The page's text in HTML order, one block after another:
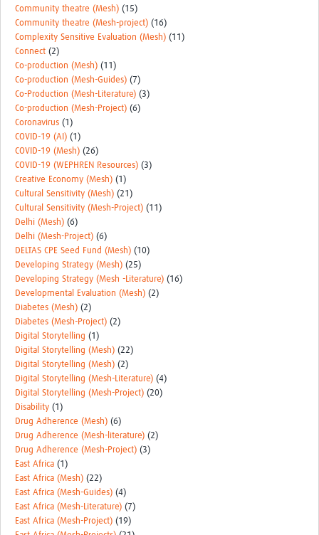
Community theatre (Mesh) (15)
Community theatre (Mesh-project) (16)
Complexity Sensitive Evaluation (Mesh) (11)
Connect (2)
Co-production (Mesh) (11)
Co-production (Mesh-Guides) (7)
Co-Production (Mesh-Literature) (3)
Co-production (Mesh-Project) (6)
Coronavirus (1)
COVID-19 (AI) (1)
COVID-19 (Mesh) (26)
COVID-19 (WEPHREN Resources) (3)
Creative Economy (Mesh) (1)
Cultural Sensitivity (Mesh) (21)
Cultural Sensitivity (Mesh-Project) (11)
Delhi (Mesh) (6)
Delhi (Mesh-Project) (6)
DELTAS CPE Seed Fund (Mesh) (10)
Developing Strategy (Mesh) (25)
Developing Strategy (Mesh -Literature) (16)
Developmental Evaluation (Mesh) (2)
Diabetes (Mesh) (2)
Diabetes (Mesh-Project) (2)
Digital Storytelling (1)
Digital Storytelling (Mesh) (22)
Digital Storytelling (Mesh) (2)
Digital Storytelling (Mesh-Literature) (4)
Digital Storytelling (Mesh-Project) (20)
Disability (1)
Drug Adherence (Mesh) (6)
Drug Adherence (Mesh-literature) (2)
Drug Adherence (Mesh-Project) (3)
East Africa (1)
East Africa (Mesh) (22)
East Africa (Mesh-Guides) (4)
East Africa (Mesh-Literature) (7)
East Africa (Mesh-Project) (19)